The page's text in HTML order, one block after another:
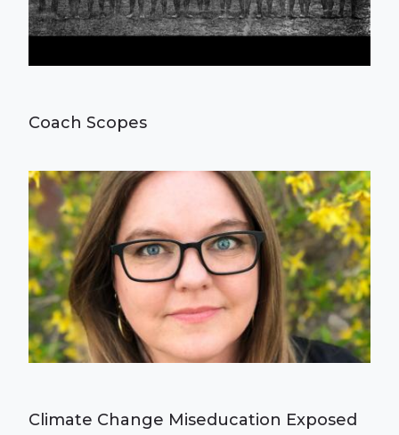
Coach Scopes
Climate Change Miseducation Exposed